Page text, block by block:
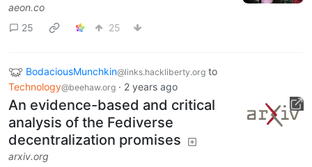
aeon.co
25
25
BodaciousMunchkin@links.hackliberty.org to
Technology@beehaw.org · 2 years ago
An evidence-based and critical
analysis of the Fediverse
decentralization promises
arxiv.org